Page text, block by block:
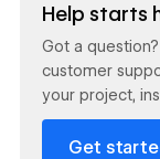
Help starts
Got a
customer
your project,
Get